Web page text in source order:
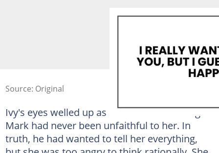
Source: Original
Ivy's eyes welled up as she finished reading.
Mark had never been unfaithful to her. In
truth, he had wanted to tell her everything,